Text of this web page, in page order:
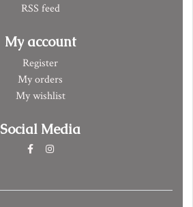
RSS feed
My account
Register
My orders
My wishlist
Social Media